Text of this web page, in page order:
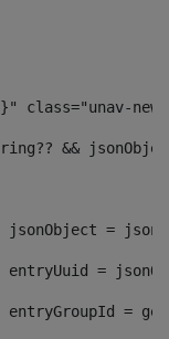
class="unav-
&&
jsonObject =
entryUuid =
entryGroupId =